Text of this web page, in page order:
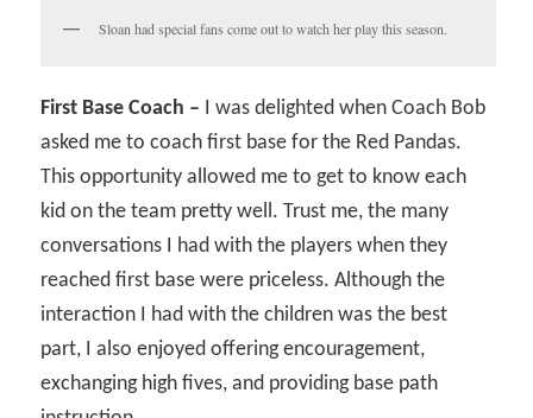
Sloan had special fans come out to watch her play this season.
First Base Coach – I was delighted when Coach Bob
asked me to coach first base for the Red Pandas.
This opportunity allowed me to get to know each
kid on the team pretty well. Trust me, the many
conversations I had with the players when they
reached first base were priceless. Although the
interaction I had with the children was the best
part, I also enjoyed offering encouragement,
exchanging high fives, and providing base path